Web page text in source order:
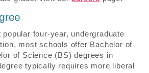
four-year, undergraduate
most schools offer Bachelor of
of Science (BS) degrees in
typically requires more liberal